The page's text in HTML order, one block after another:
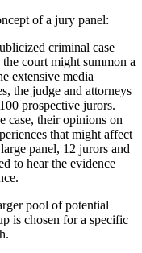
of a jury panel:
criminal case
court might summon a
extensive media
the judge and attorneys
prospective jurors.
case, their opinions on
that might affect
panel, 12 jurors and
to hear the evidence
pool of potential
is chosen for a specific